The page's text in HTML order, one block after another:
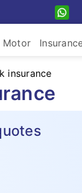
Motor
insurance